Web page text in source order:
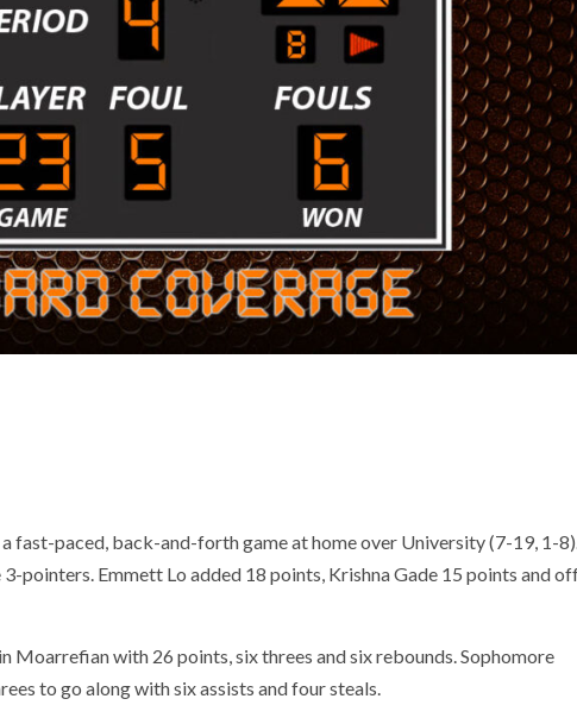
fast-paced, back-and-forth game at home over University (7-19, 1-8).
pointers. Emmett Lo added 18 points, Krishna Gade 15 points and
Moarrefian with 26 points, six threes and six rebounds. Sophomore
to go along with six assists and four steals.